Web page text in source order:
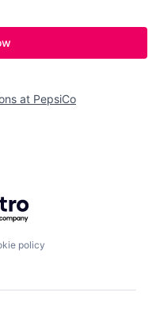
at PepsiCo
Getro.com
policy